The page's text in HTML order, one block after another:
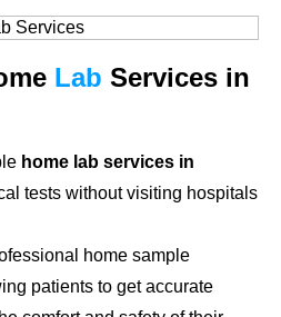
Lab Services in
home lab services in
tests without visiting hospitals
home sample
patients to get accurate